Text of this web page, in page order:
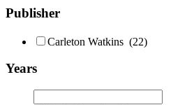
Publisher
Carleton Watkins (22)
Years